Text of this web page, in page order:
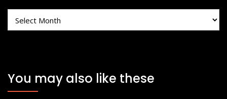
You may also like these